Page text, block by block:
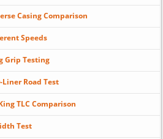
Casing Comparison
Speeds
Grip Testing
Road Test
TLC Comparison
Test